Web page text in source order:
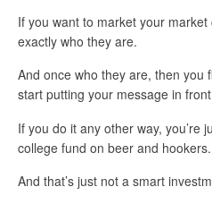
If you want to market your market
exactly who they are.
And once who they are, then you
start putting your message in
If you do it any other way, you’re
college fund on beer and hookers.
And that’s just not a smart